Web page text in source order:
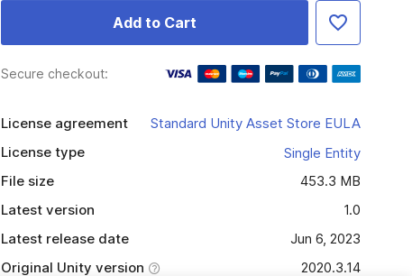
Add to Cart
Secure checkout:
License agreement
Standard Unity Asset Store EULA
License type
Single Entity
File size
453.3 MB
Latest version
1.0
Latest release date
Jun 6, 2023
Original Unity version
2020.3.14